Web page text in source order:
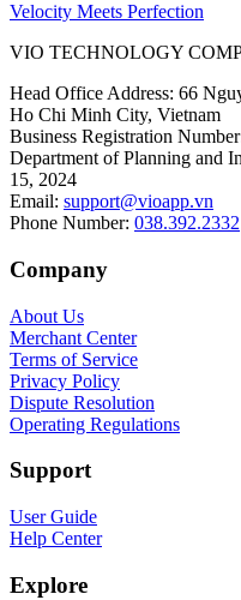
Velocity Meets Perfection
VIO TECHNOLOGY
Head Office Address: 66
Ho Chi Minh City, Vietnam
Business Registration Number
Department of Planning and
15, 2024
Email: support@vioapp.vn
Phone Number: 038.392.2332
Company
About Us
Merchant Center
Terms of Service
Privacy Policy
Dispute Resolution
Operating Regulations
Support
User Guide
Help Center
Explore